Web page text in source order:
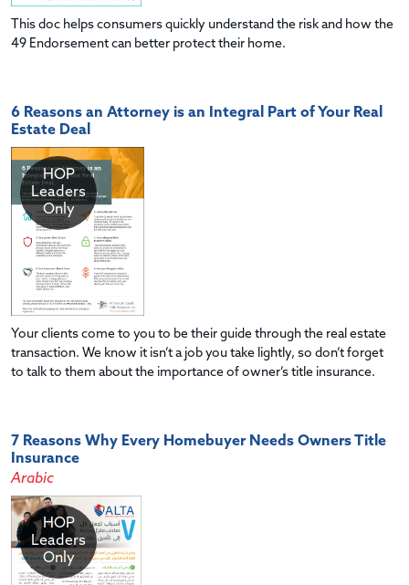
This doc helps consumers quickly understand the risk and how the
49 Endorsement can better protect their home.
6 Reasons an Attorney is an Integral Part of Your Real
Estate Deal
HOP
Leaders
Only
Your clients come to you to be their guide through the real estate
transaction. We know it isn’t a job you take lightly, so don’t forget
to talk to them about the importance of owner’s title insurance.
7 Reasons Why Every Homebuyer Needs Owners Title
Insurance
Arabic
HOP
Leaders
Only